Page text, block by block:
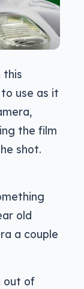
this
use as it
the film
shot.
old
a couple
out of